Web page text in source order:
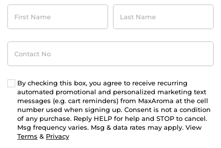
First
Name
Last
Name
Contact
No
By checking this box, you agree to receive recurring
automated promotional and personalized marketing text
messages (e.g. cart reminders) from MaxAroma at the cell
number used when signing up. Consent is not a condition
of any purchase. Reply HELP for help and STOP to cancel.
Msg frequency varies. Msg & data rates may apply. View
Terms & Privacy